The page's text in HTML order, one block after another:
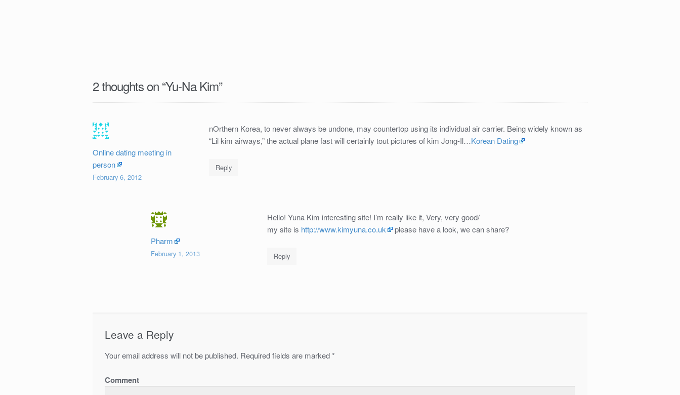
2 thoughts on “Yu-Na Kim”
Online dating meeting in
person
February 6, 2012
nOrthern Korea, to never always be undone, may countertop using its individual air carrier. Being widely known as
“Lil kim airways,” the actual plane fast will certainly tout pictures of kim Jong-Il…Korean Dating
Reply
Pharm
February 1, 2013
Hello! Yuna Kim interesting site! I’m really like it, Very, very good/
my site is http://www.kimyuna.co.uk please have a look, we can share?
Reply
Leave a Reply
Your email address will not be published. Required fields are marked*
Comment